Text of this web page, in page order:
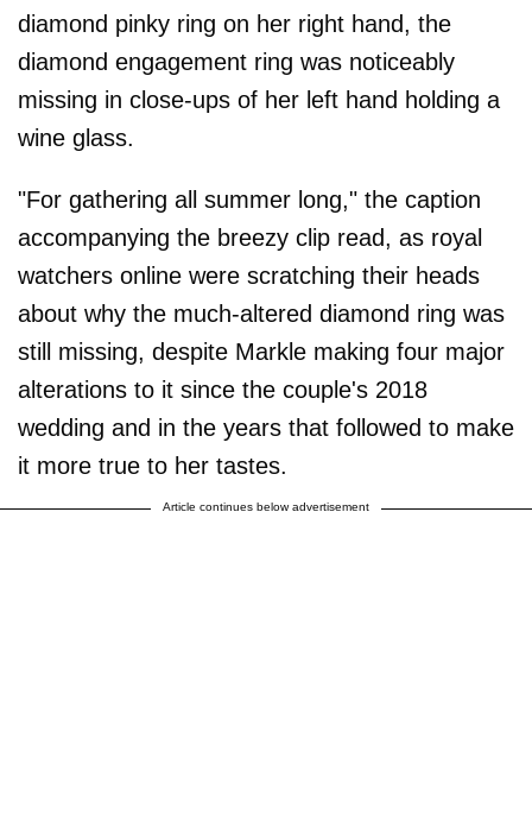
diamond pinky ring on her right hand, the
diamond engagement ring was noticeably
missing in close-ups of her left hand holding a
wine glass.
"For gathering all summer long," the caption
accompanying the breezy clip read, as royal
watchers online were scratching their heads
about why the much-altered diamond ring was
still missing, despite Markle making four major
alterations to it since the couple's 2018
wedding and in the years that followed to make
it more true to her tastes.
Article continues below advertisement